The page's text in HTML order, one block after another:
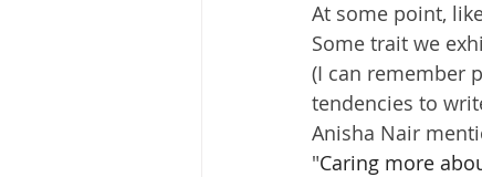
At some point,
Some trait we
(I can remember
tendencies to
Anisha Nair
"Caring more